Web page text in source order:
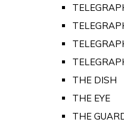
THE DISH
THE EYE
THE